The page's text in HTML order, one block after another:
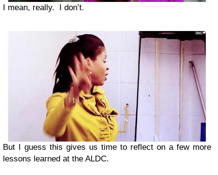
I mean, really. I don’t.
But I guess this gives us time to reflect on a few more
lessons learned at the ALDC.